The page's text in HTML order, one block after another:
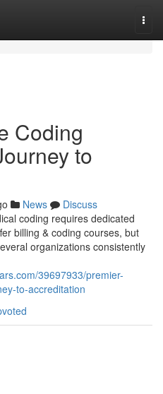
Coding
to
News
Discuss
coding requires dedicated
billing & coding courses, but
organizations consistently
39697933/premier-
to-accreditation